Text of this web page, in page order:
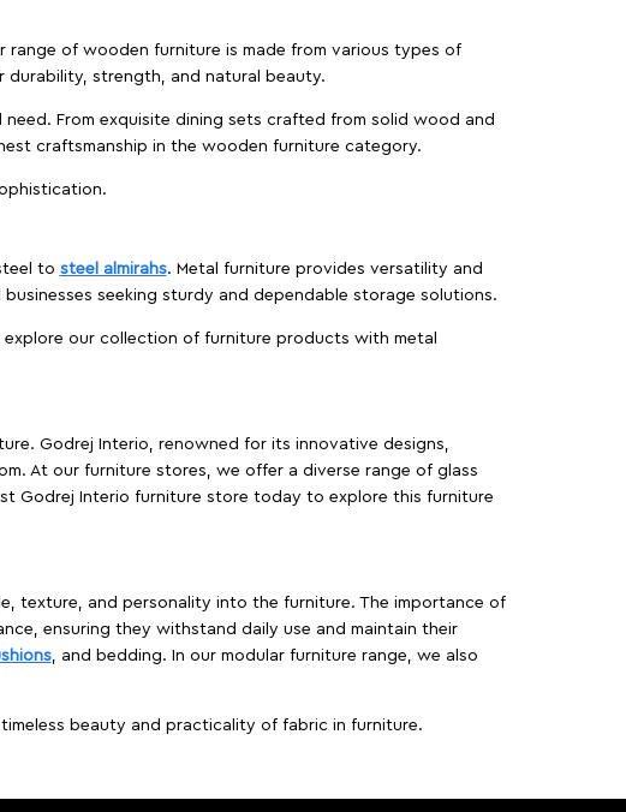
of wooden furniture is made from various types of
durability, strength, and natural beauty.
From exquisite dining sets crafted from solid wood and
craftsmanship in the wooden furniture category.
to steel almirahs. Metal furniture provides versatility and
seeking sturdy and dependable storage solutions.
our collection of furniture products with metal
Godrej Interio, renowned for its innovative designs,
At our furniture stores, we offer a diverse range of glass
Godrej Interio furniture store today to explore this furniture
texture, and personality into the furniture. The importance of
ensuring they withstand daily use and maintain their
, and bedding. In our modular furniture range, we also
beauty and practicality of fabric in furniture.